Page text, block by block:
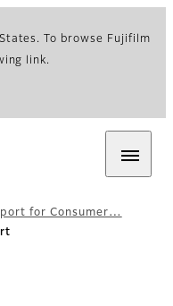
To browse Fujifilm
link.
for Consumer…